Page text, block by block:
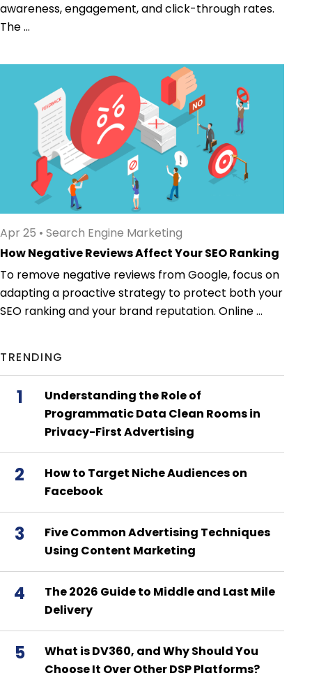
awareness, engagement, and click-through rates.
The ...
Apr 25 • Search Engine Marketing
How Negative Reviews Affect Your SEO Ranking
To remove negative reviews from Google, focus on
adapting a proactive strategy to protect both your
SEO ranking and your brand reputation. Online ...
TRENDING
1
Understanding the Role of
Programmatic Data Clean Rooms in
Privacy-First Advertising
2
How to Target Niche Audiences on
Facebook
3
Five Common Advertising Techniques
Using Content Marketing
4
The 2026 Guide to Middle and Last Mile
Delivery
5
What is DV360, and Why Should You
Choose It Over Other DSP Platforms?